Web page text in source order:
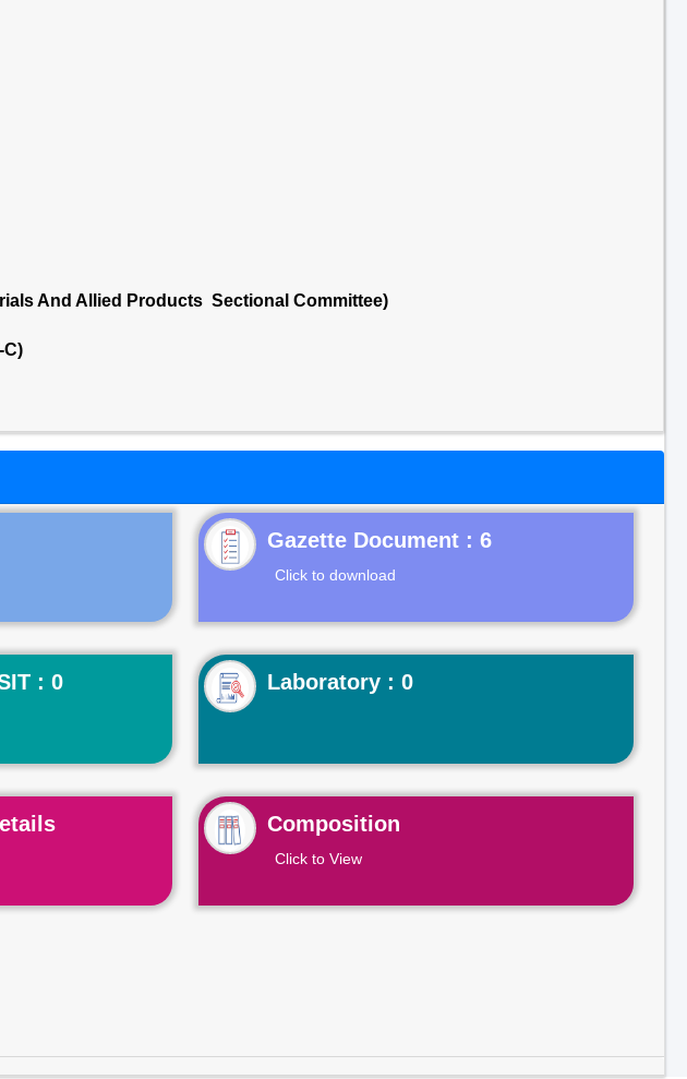
And Allied Products Sectional Committee)
C)
Gazette Document : 6
Click to download
: 0 Laboratory : 0
Composition
Click to View